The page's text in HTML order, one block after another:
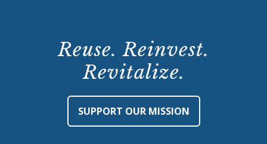
Reuse. Reinvest.
Revitalize.
SUPPORT OUR MISSION